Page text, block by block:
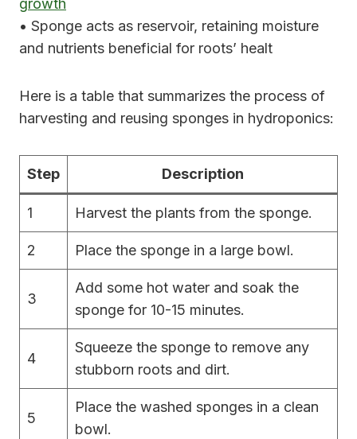
growth
• Sponge acts as reservoir, retaining moisture
and nutrients beneficial for roots’ healt
Here is a table that summarizes the process of
harvesting and reusing sponges in hydroponics:
Step Description
1 Harvest the plants from the sponge.
2 Place the sponge in a large bowl.
3
Add some hot water and soak the
sponge for 10-15 minutes.
4
Squeeze the sponge to remove any
stubborn roots and dirt.
5
Place the washed sponges in a clean
bowl.